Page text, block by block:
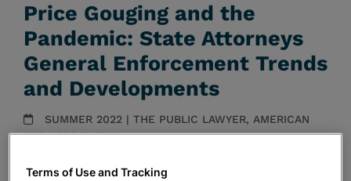
Price Gouging and the
Pandemic: State Attorneys
General Enforcement Trends
and Developments
SUMMER 2022 | THE PUBLIC LAWYER, AMERICAN
BAR ASSOCIATION
Terms of Use and Tracking